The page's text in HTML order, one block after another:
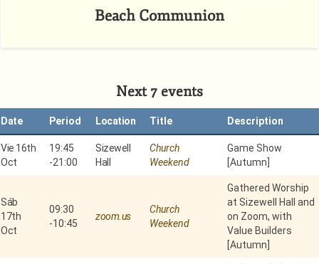
Beach Communion
Next 7 events
Date Period Location Title Description
Vie 16th
Oct
19:45
-21:00
Sizewell
Hall
Church
Weekend
Game Show
[Autumn]
Sáb
17th
Oct
09:30
-10:45
zoom.us
Church
Weekend
Gathered Worship
at Sizewell Hall and
on Zoom, with
Value Builders
[Autumn]